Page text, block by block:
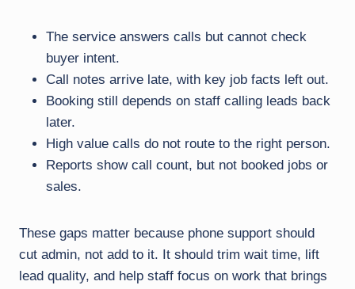
The service answers calls but cannot check
buyer intent.
Call notes arrive late, with key job facts left out.
Booking still depends on staff calling leads back
later.
High value calls do not route to the right person.
Reports show call count, but not booked jobs or
sales.
These gaps matter because phone support should
cut admin, not add to it. It should trim wait time, lift
lead quality, and help staff focus on work that brings